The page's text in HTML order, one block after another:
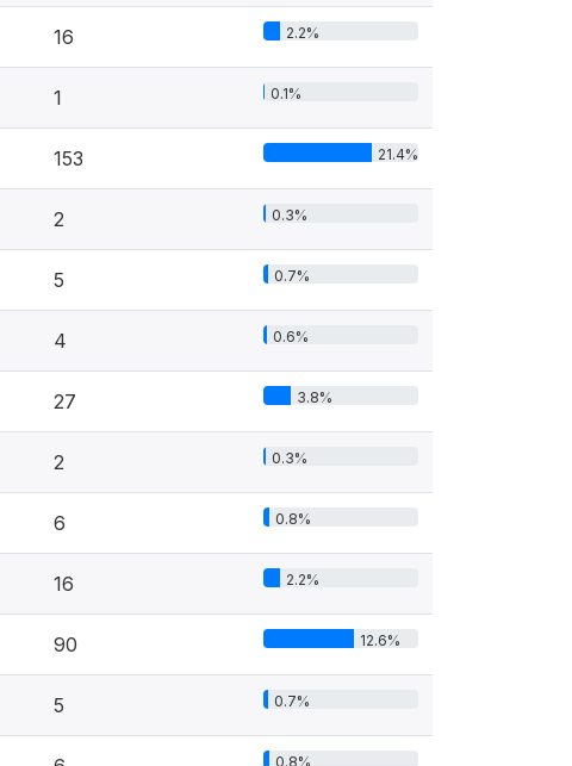
16 2.2%
1 0.1%
153 21.4%
2 0.3%
5 0.7%
4 0.6%
27 3.8%
2 0.3%
6 0.8%
16 2.2%
90 12.6%
5 0.7%
0.8%